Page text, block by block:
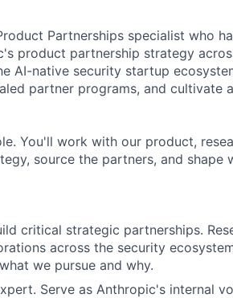
Partnerships specialist who
product partnership strategy
AI-native security startup
partner programs, and cultivate
You'll work with our product,
source the partners, and shape
critical strategic partnerships.
across the security
we pursue and why.
Serve as Anthropic's internal